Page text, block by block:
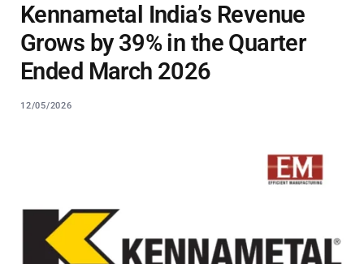
Kennametal India’s Revenue
Grows by 39% in the Quarter
Ended March 2026
12/05/2026